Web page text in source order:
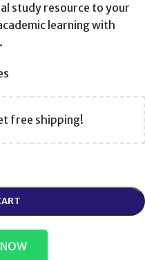
study resource to your
learning with
free shipping!